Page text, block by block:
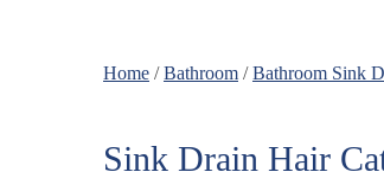
Home /Bathroom /Bathroom Sink
Sink Drain Hair